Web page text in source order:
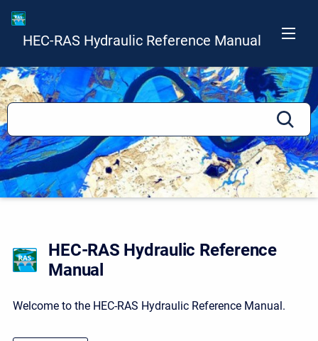
HEC-RAS Hydraulic Reference Manual
HEC-RAS Hydraulic Reference
Manual
Welcome to the HEC-RAS Hydraulic Reference Manual.